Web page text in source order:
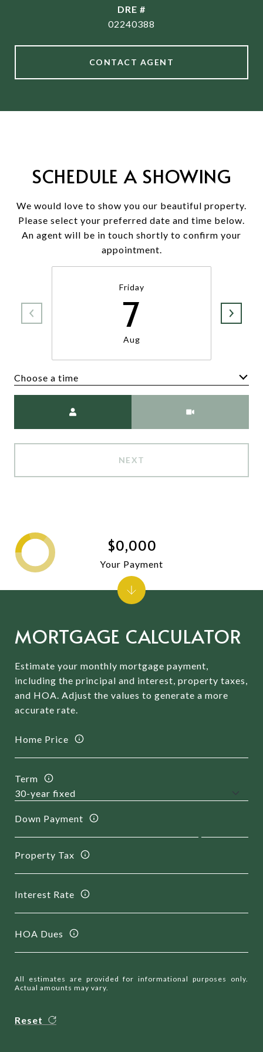
DRE #
02240388
CONTACT AGENT
SCHEDULE A SHOWING
We would love to show you our beautiful property.
Please select your preferred date and time below.
An agent will be in touch shortly to confirm your
appointment.
Friday
7
Aug
Choose a time
NEXT
MORTGAGE CALCULATOR
Estimate your monthly mortgage payment,
including the principal and interest, property taxes,
and HOA. Adjust the values to generate a more
accurate rate.
Home Price
Term
Down Payment
Property Tax
Interest Rate
HOA Dues
All estimates are provided for informational purposes only.
Actual amounts may vary.
Reset
$0,000
Your Payment